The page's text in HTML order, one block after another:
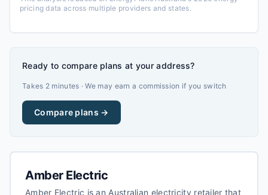
pricing data across multiple providers and states.
Ready to compare plans at your address?
Takes 2 minutes · We may earn a commission if you switch
Compare plans →
Amber Electric
Amber Electric is an Australian electricity retailer that